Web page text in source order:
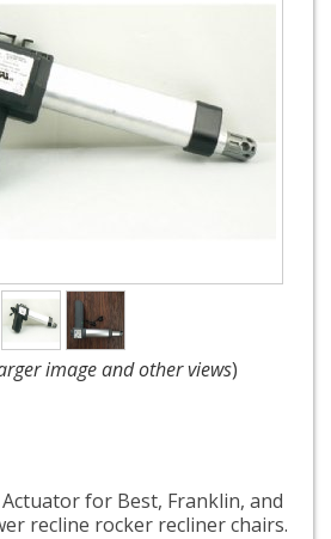
image and other views)
for Best, Franklin, and
recline rocker recliner chairs.